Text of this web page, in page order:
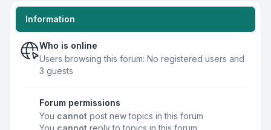
Information
Who is online
Users browsing this forum: No registered users and
3 guests
Forum permissions
You cannot post new topics in this forum